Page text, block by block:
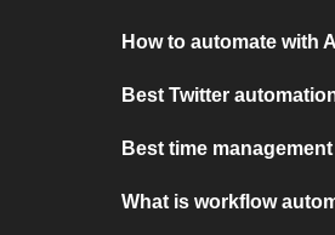
How to automate with AI
Best Twitter
Best time
What is workflow